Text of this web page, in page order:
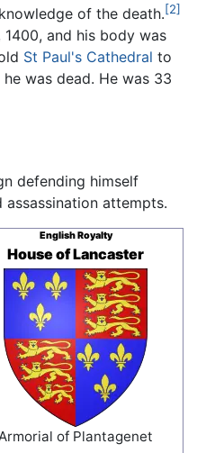
of the death.[2]
1400, and his body was
St Paul's Cathedral to
was dead. He was 33
defending himself
attempts.
English Royalty
House of Lancaster
Armorial of Plantagenet